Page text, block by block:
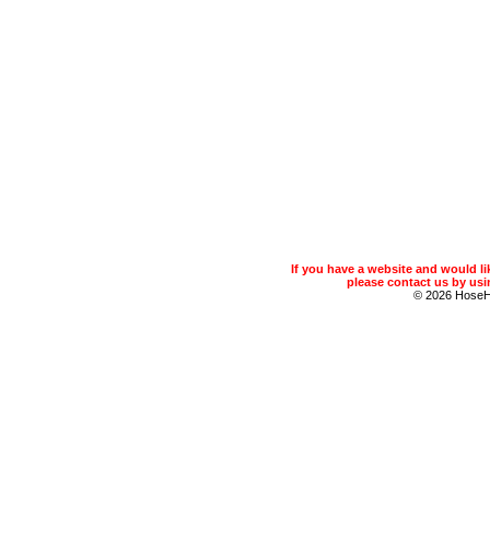
If you have a website and would
please contact us by
© 2026